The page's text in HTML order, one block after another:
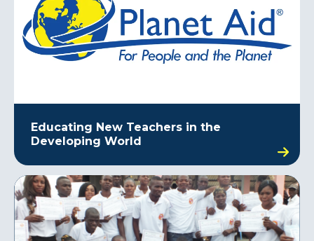
Educating New Teachers in the
Developing World